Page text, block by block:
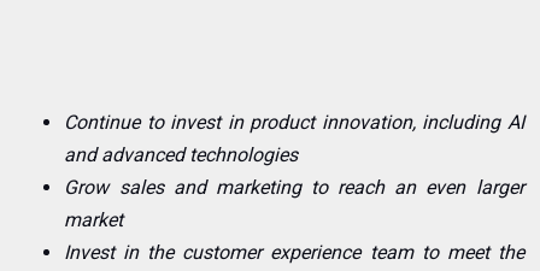
Continue to invest in product innovation, including AI
and advanced technologies
Grow sales and marketing to reach an even larger
market
Invest in the customer experience team to meet the